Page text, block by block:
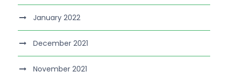
January 2022
December 2021
November 2021